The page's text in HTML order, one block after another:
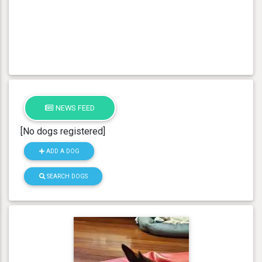
NEWS FEED
[No dogs registered]
ADD A DOG
SEARCH DOGS